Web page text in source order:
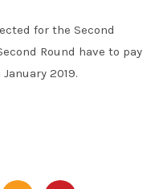
for the Second
Round have to pay
2019.